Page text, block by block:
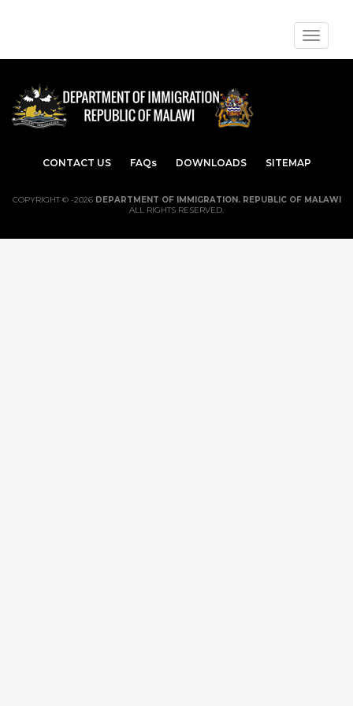
Toggle
CONTACT US FAQs DOWNLOADS SITEMAP
COPYRIGHT © -2026 DEPARTMENT OF IMMIGRATION. REPUBLIC OF MALAWI
ALL RIGHTS RESERVED.